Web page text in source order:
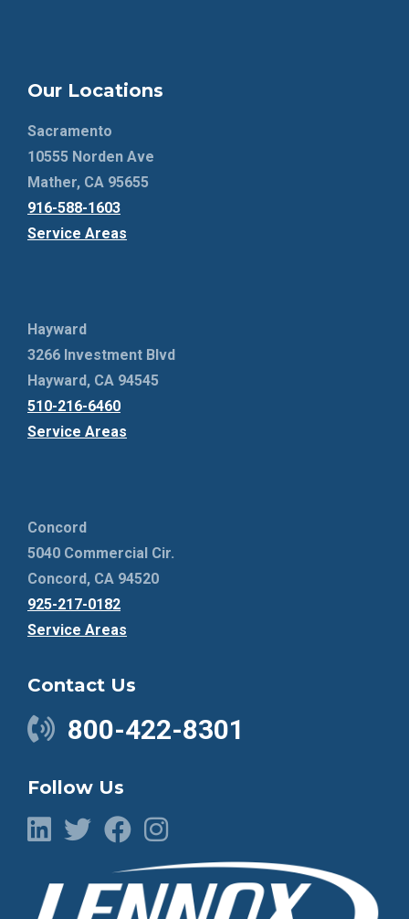
Our Locations
Sacramento
10555 Norden Ave
Mather, CA 95655
916-588-1603
Service Areas
Hayward
3266 Investment Blvd
Hayward, CA 94545
510-216-6460
Service Areas
Concord
5040 Commercial Cir.
Concord, CA 94520
925-217-0182
Service Areas
Contact Us
800-422-8301
Follow Us